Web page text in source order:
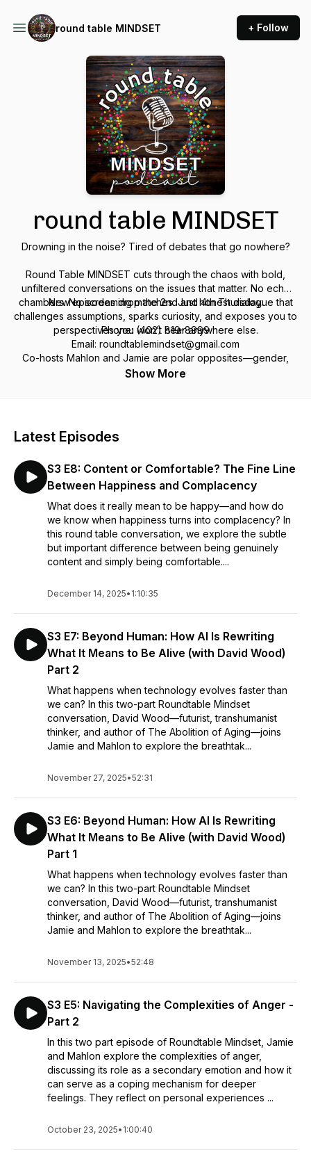
round table MINDSET + Follow
round table MINDSET
Drowning in the noise? Tired of debates that go nowhere?
Round Table MINDSET cuts through the chaos with bold,
unfiltered conversations on the issues that matter. No echo
chambers. No screaming matches. Just honest dialogue that
challenges assumptions, sparks curiosity, and exposes you to
perspectives you won’t hear anywhere else.
Co-hosts Mahlon and Jamie are polar opposites—gender,
politics, religion, worldview—but after 30+ years of
perspective? A question? A challenge? Pull up a chair and
New episodes drop the 2nd and 4th Thursday.
Phone: (402) 819-8999
Email: roundtablemindset@gmail.com
Facebook: Round Table Mindset Podcast
Show More
Latest Episodes
S3 E8: Content or Comfortable? The Fine Line
Between Happiness and Complacency
What does it really mean to be happy—and how do
we know when happiness turns into complacency? In
this round table conversation, we explore the subtle
but important difference between being genuinely
content and simply being comfortable....
December 14, 2025• 1:10:35
S3 E7: Beyond Human: How AI Is Rewriting
What It Means to Be Alive (with David Wood)
Part 2
What happens when technology evolves faster than
we can? In this two-part Roundtable Mindset
conversation, David Wood—futurist, transhumanist
thinker, and author of The Abolition of Aging—joins
Jamie and Mahlon to explore the breathtak...
November 27, 2025•52:31
S3 E6: Beyond Human: How AI Is Rewriting
What It Means to Be Alive (with David Wood)
Part 1
What happens when technology evolves faster than
we can? In this two-part Roundtable Mindset
conversation, David Wood—futurist, transhumanist
thinker, and author of The Abolition of Aging—joins
Jamie and Mahlon to explore the breathtak...
November 13, 2025•52:48
S3 E5: Navigating the Complexities of Anger -
Part 2
In this two part episode of Roundtable Mindset, Jamie
and Mahlon explore the complexities of anger,
discussing its role as a secondary emotion and how it
can serve as a coping mechanism for deeper
feelings. They reflect on personal experiences ...
October 23, 2025• 1:00:40